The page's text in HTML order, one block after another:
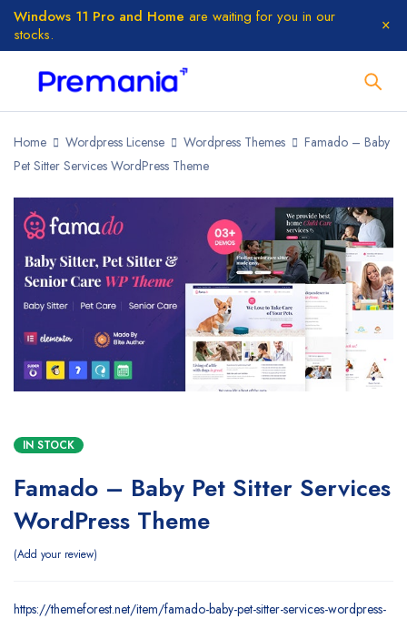
Windows 11 Pro and Home are waiting for you in our
stocks.
Home Wordpress License Wordpress Themes
Famado – Baby
Pet Sitter Services WordPress Theme
IN STOCK
Famado – Baby Pet Sitter Services
WordPress Theme
Add your review
https://themeforest.net/item/famado-baby-pet-sitter-services-wordpress-